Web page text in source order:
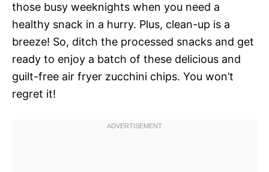
those busy weeknights when you need a
healthy snack in a hurry. Plus, clean-up is a
breeze! So, ditch the processed snacks and get
ready to enjoy a batch of these delicious and
guilt-free air fryer zucchini chips. You won’t
regret it!